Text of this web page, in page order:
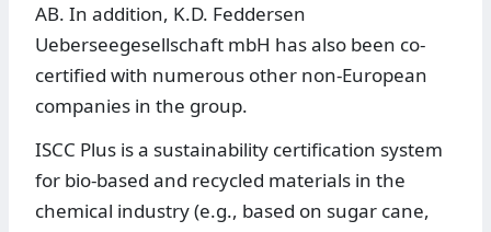
AB. In addition, K.D. Feddersen
Ueberseegesellschaft mbH has also been co-
certified with numerous other non-European
companies in the group.
ISCC Plus is a sustainability certification system
for bio-based and recycled materials in the
chemical industry (e.g., based on sugar cane,